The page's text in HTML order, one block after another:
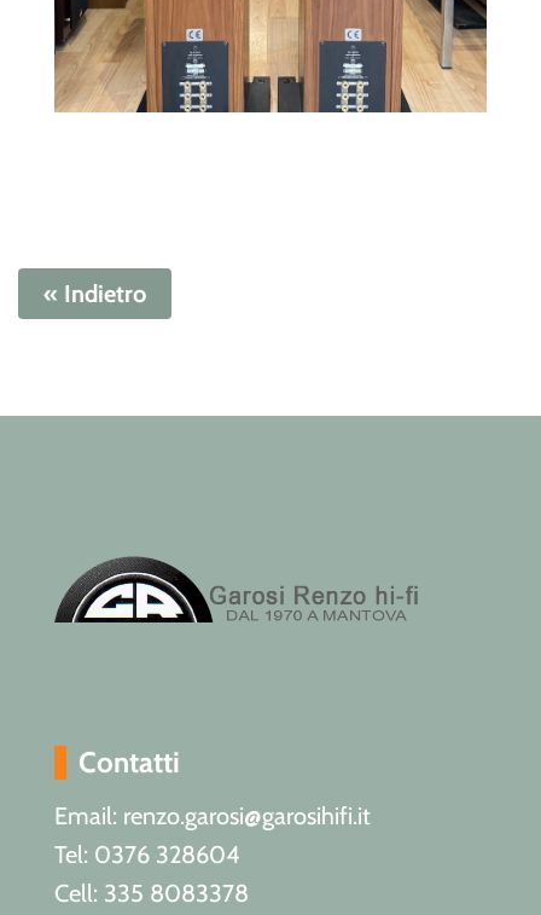
« Indietro
Contatti
Email: renzo.garosi@garosihifi.it
Tel: 0376 328604
Cell: 335 8083378